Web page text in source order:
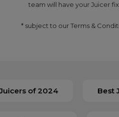
team will have your Juicer
* subject to our Terms &
of 2024 Best